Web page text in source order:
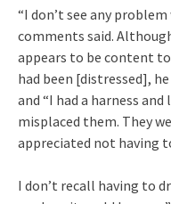
“I don’t see any
comments said.
appears to be content
had been [distressed],
and “I had a harness
misplaced them. They
appreciated not having
I don’t recall having to